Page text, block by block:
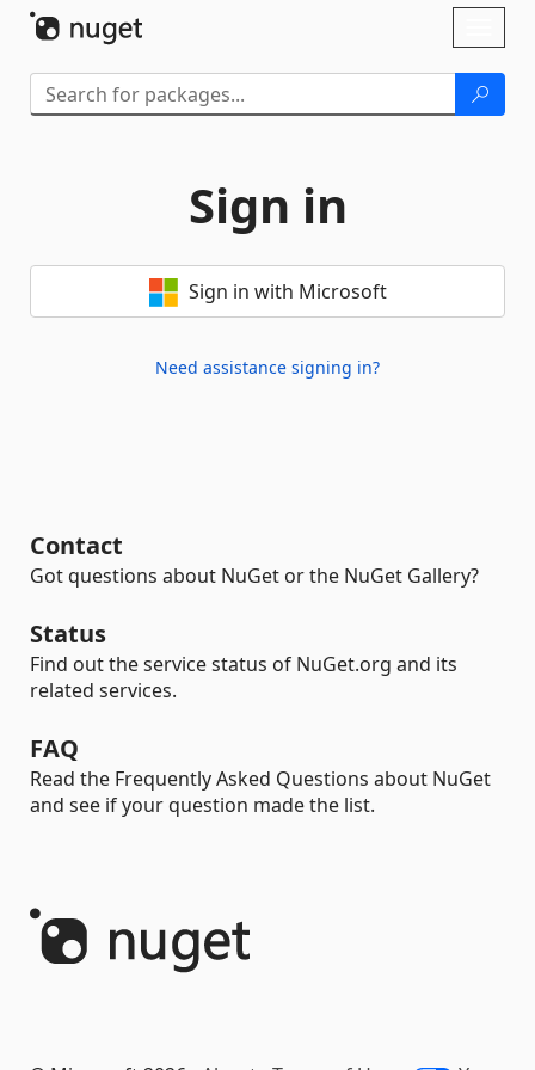
Sign in
Sign in with Microsoft
Need assistance signing in?
Contact
Got questions about NuGet or the NuGet Gallery?
Status
Find out the service status of NuGet.org and its
related services.
FAQ
Read the Frequently Asked Questions about NuGet
and see if your question made the list.